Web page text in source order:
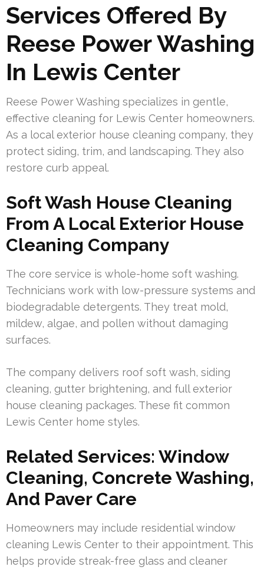
Services Offered By
Reese Power Washing
In Lewis Center
Reese Power Washing specializes in gentle,
effective cleaning for Lewis Center homeowners.
As a local exterior house cleaning company, they
protect siding, trim, and landscaping. They also
restore curb appeal.
Soft Wash House Cleaning
From A Local Exterior House
Cleaning Company
The core service is whole-home soft washing.
Technicians work with low-pressure systems and
biodegradable detergents. They treat mold,
mildew, algae, and pollen without damaging
surfaces.
The company delivers roof soft wash, siding
cleaning, gutter brightening, and full exterior
house cleaning packages. These fit common
Lewis Center home styles.
Related Services: Window
Cleaning, Concrete Washing,
And Paver Care
Homeowners may include residential window
cleaning Lewis Center to their appointment. This
helps provide streak-free glass and cleaner